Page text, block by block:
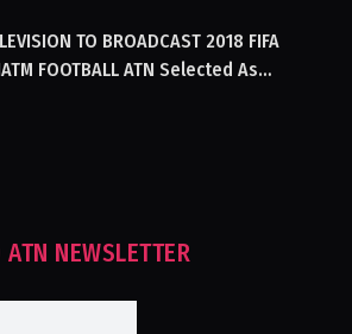
TO BROADCAST 2018 FIFA
ATN Selected As
NEWSLETTER